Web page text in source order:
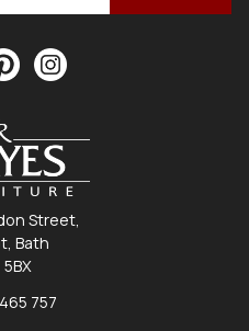
Street,
Bath
5BX
757